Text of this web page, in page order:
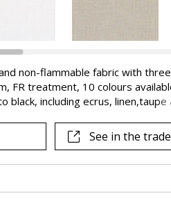
non-flammable fabric with
FR treatment, 10 colours
black, including ecrus,
See in the